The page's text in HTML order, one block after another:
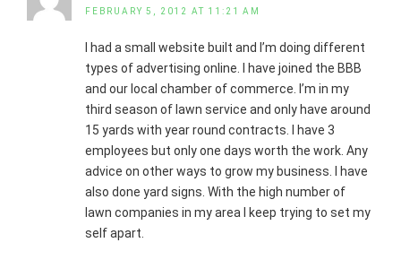
FEBRUARY 5, 2012 AT 11:21 AM
I had a small website built and I’m doing different
types of advertising online. I have joined the BBB
and our local chamber of commerce. I’m in my
third season of lawn service and only have around
15 yards with year round contracts. I have 3
employees but only one days worth the work. Any
advice on other ways to grow my business. I have
also done yard signs. With the high number of
lawn companies in my area I keep trying to set my
self apart.